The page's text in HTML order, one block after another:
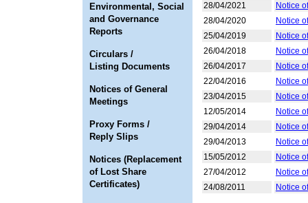
Environmental, Social
and Governance
Reports
Circulars /
Listing Documents
Notices of General
Meetings
Proxy Forms /
Reply Slips
Notices (Replacement
of Lost Share
Certificates)
28/04/2021
Notice
28/04/2020
Notice
25/04/2019
Notice
26/04/2018
Notice
26/04/2017
Notice
22/04/2016
Notice
23/04/2015
Notice
12/05/2014
Notice
29/04/2014
Notice
29/04/2013
Notice
15/05/2012
Notice
27/04/2012
Notice
24/08/2011
Notice